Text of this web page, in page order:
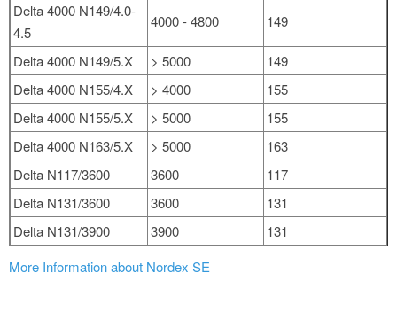
Delta 4000 N149/4.0-
4.5
4000 - 4800 149
Delta 4000 N149/5.X > 5000
149
Delta 4000 N155/4.X
> 4000
155
Delta 4000 N155/5.X
> 5000
155
Delta 4000 N163/5.X
> 5000
163
Delta N117/3600
3600
117
Delta N131/3600
3600
131
Delta N131/3900
3900
131
More Information about Nordex SE